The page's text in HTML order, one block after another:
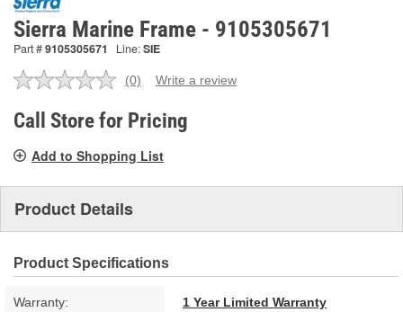
Sierra Marine Frame - 9105305671
Part #9105305671 Line:SIE
No
value.
Same
link.
(0) Write a review
Call Store for Pricing
Add to Shopping List
Product Details
Product Specifications
Warranty: 1 Year Limited Warranty